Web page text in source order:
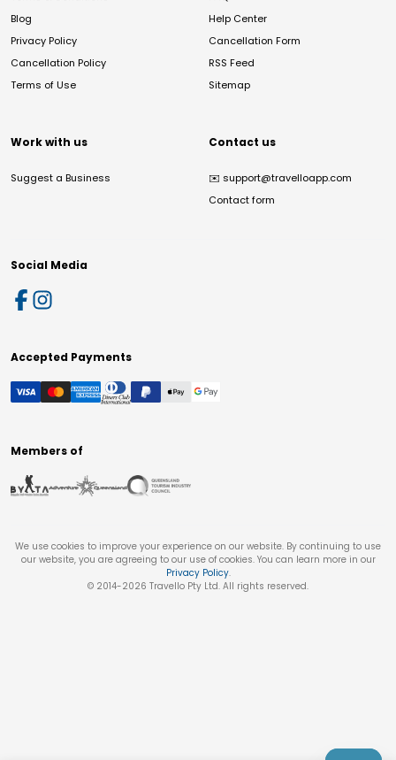
Blog
Privacy Policy
Cancellation Policy
Terms of Use
Help Center
Cancellation Form
RSS Feed
Sitemap
Work with us
Suggest a Business
Contact us
✉️ support@travelloapp.com
Contact form
Social Media
Accepted Payments
Members of
We use cookies to improve your experience on our website. By continuing to use
our website, you are agreeing to our use of cookies. You can learn more in our
Privacy Policy.
© 2014-2026 Travello Pty Ltd. All rights reserved.